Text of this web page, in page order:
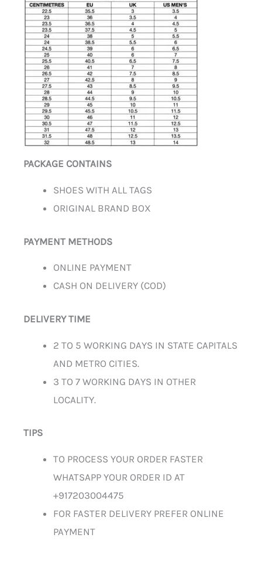
PACKAGE CONTAINS
SHOES WITH ALL TAGS
ORIGINAL BRAND BOX
PAYMENT METHODS
ONLINE PAYMENT
CASH ON DELIVERY (COD)
DELIVERY TIME
2 TO 5 WORKING DAYS IN STATE CAPITALS
AND METRO CITIES.
3 TO 7 WORKING DAYS IN OTHER
LOCALITY.
TIPS
TO PROCESS YOUR ORDER FASTER
WHATSAPP YOUR ORDER ID AT
+917203004475
FOR FASTER DELIVERY PREFER ONLINE
PAYMENT